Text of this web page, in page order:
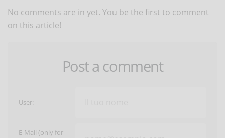
No comments are in yet. You be the first to comment
on this article!
Post a comment
User:
E-Mail (only for